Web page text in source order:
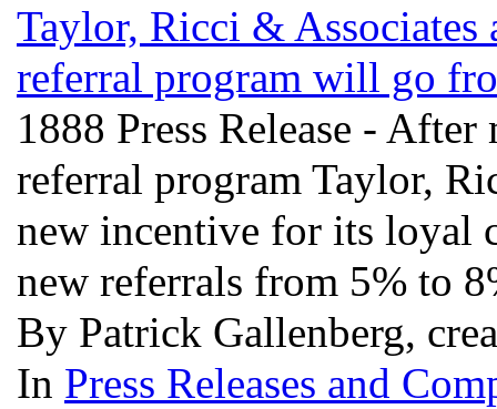
Taylor, Ricci &
referral program will go
1888 Press Release -
referral program Taylor,
new incentive for its loyal
new referrals from 5% to
By Patrick Gallenberg,
In Press Releases and